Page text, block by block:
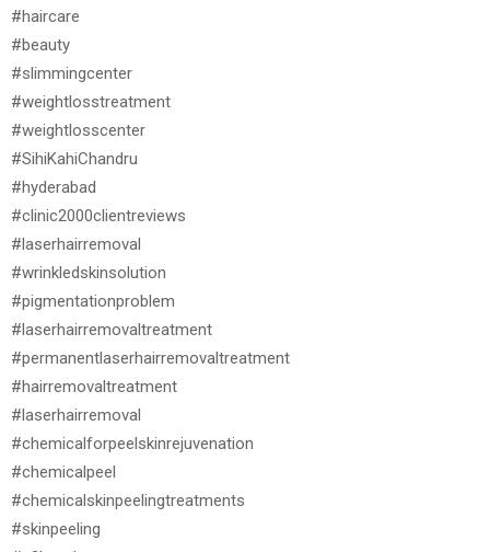
#haircare
#beauty
#slimmingcenter
#weightlosstreatment
#weightlosscenter
#SihiKahiChandru
#hyderabad
#clinic2000clientreviews
#laserhairremoval
#wrinkledskinsolution
#pigmentationproblem
#laserhairremovaltreatment
#permanentlaserhairremovaltreatment
#hairremovaltreatment
#laserhairremoval
#chemicalforpeelskinrejuvenation
#chemicalpeel
#chemicalskinpeelingtreatments
#skinpeeling